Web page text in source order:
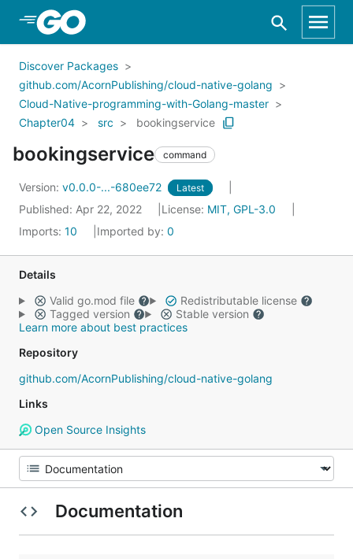
Skip to Main Content
Discover Packages
github.com/AcornPublishing/cloud-native-golang
Cloud-Native-programming-with-Golang-master
Chapter04
src bookingservice
bookingservice command
Version: v0.0.0-...-680ee72 Latest
Published: Apr 22, 2022 License: MIT, GPL-3.0
Imports: 10 Imported by: 0
Details
Valid go.mod file
Redistributable license
Tagged version
Stable version
Learn more about best practices
Repository
github.com/AcornPublishing/cloud-native-golang
Links
Open Source Insights
Documentation